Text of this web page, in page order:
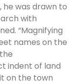
he was drawn to
with
“Magnifying
names on the
indent of land
on the town